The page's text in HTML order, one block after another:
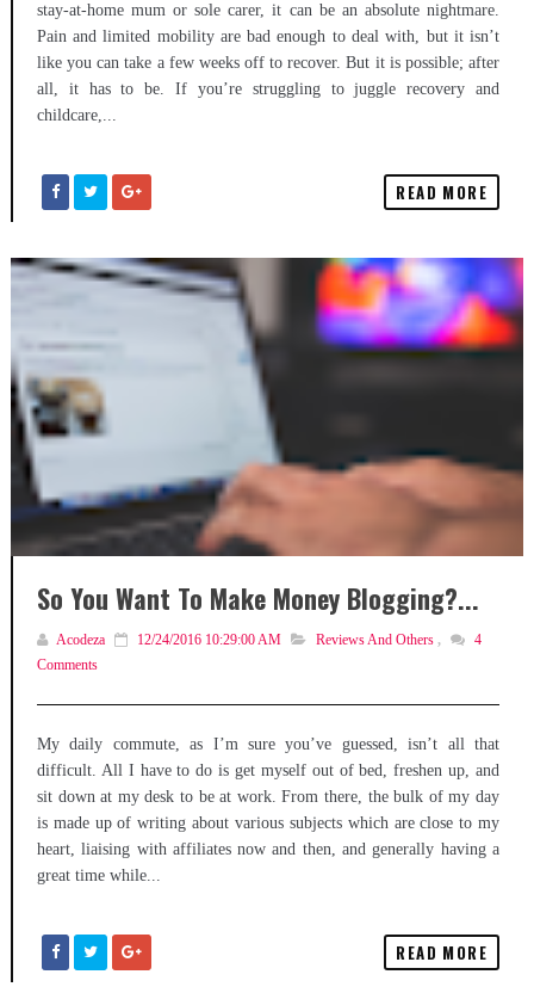
stay-at-home mum or sole carer, it can be an absolute nightmare.
Pain and limited mobility are bad enough to deal with, but it isn’t
like you can take a few weeks off to recover. But it is possible; after
all, it has to be. If you’re struggling to juggle recovery and
childcare,...
READ MORE
So You Want To Make Money Blogging?...
Acodeza 12/24/2016 10:29:00 AM Reviews And Others ,
4
Comments
My daily commute, as I’m sure you’ve guessed, isn’t all that
difficult. All I have to do is get myself out of bed, freshen up, and
sit down at my desk to be at work. From there, the bulk of my day
is made up of writing about various subjects which are close to my
heart, liaising with affiliates now and then, and generally having a
great time while...
READ MORE